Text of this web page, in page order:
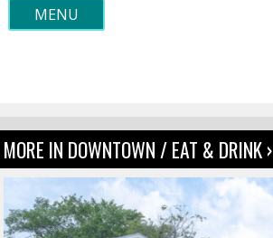
MENU
MORE IN DOWNTOWN / EAT & DRINK ›